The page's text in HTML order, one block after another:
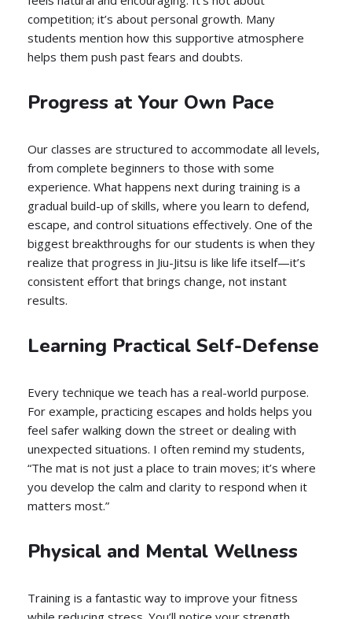
competition; it’s about personal growth. Many
students mention how this supportive atmosphere
helps them push past fears and doubts.
Progress at Your Own Pace
Our classes are structured to accommodate all levels,
from complete beginners to those with some
experience. What happens next during training is a
gradual build-up of skills, where you learn to defend,
escape, and control situations effectively. One of the
biggest breakthroughs for our students is when they
realize that progress in Jiu-Jitsu is like life itself—it’s
consistent effort that brings change, not instant
results.
Learning Practical Self-Defense
Every technique we teach has a real-world purpose.
For example, practicing escapes and holds helps you
feel safer walking down the street or dealing with
unexpected situations. I often remind my students,
“The mat is not just a place to train moves; it’s where
you develop the calm and clarity to respond when it
matters most.”
Physical and Mental Wellness
Training is a fantastic way to improve your fitness